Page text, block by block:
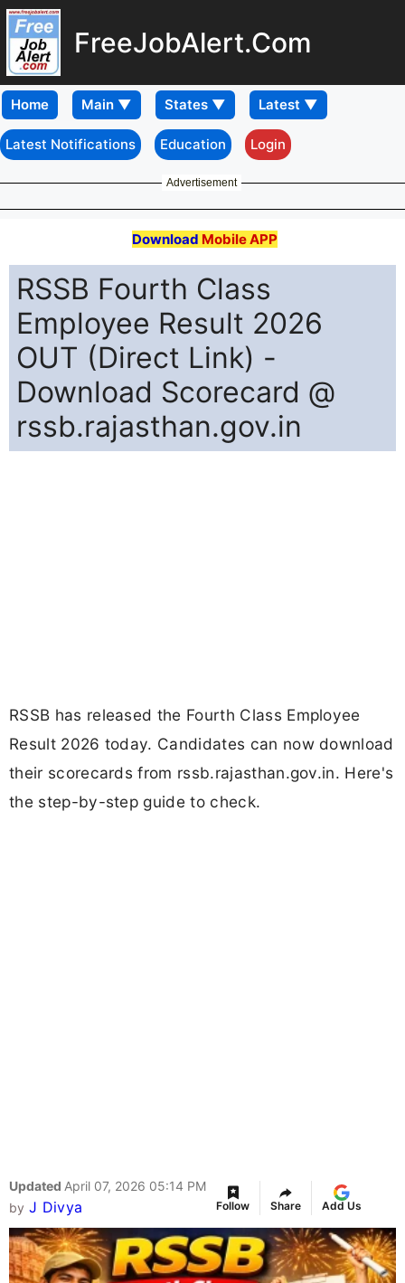
FreeJobAlert.Com
Home
Latest Notifications Education Login
Advertisement
Download Mobile APP
RSSB Fourth Class
Employee Result 2026
OUT (Direct Link) -
Download Scorecard @
rssb.rajasthan.gov.in
RSSB has released the Fourth Class Employee
Result 2026 today. Candidates can now download
their scorecards from rssb.rajasthan.gov.in. Here's
the step-by-step guide to check.
Updated April 07, 2026 05:14 PM
by J Divya Follow Share Add Us